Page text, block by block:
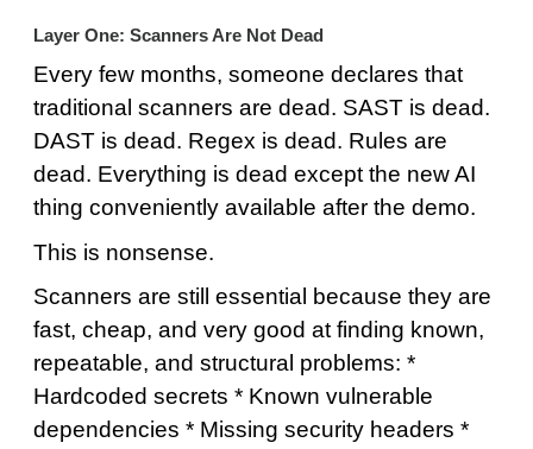
Layer One: Scanners Are Not Dead
Every few months, someone declares that
traditional scanners are dead. SAST is dead.
DAST is dead. Regex is dead. Rules are
dead. Everything is dead except the new AI
thing conveniently available after the demo.
This is nonsense.
Scanners are still essential because they are
fast, cheap, and very good at finding known,
repeatable, and structural problems: *
Hardcoded secrets * Known vulnerable
dependencies * Missing security headers *